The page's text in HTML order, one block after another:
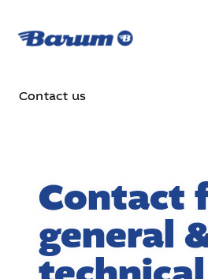
Contact us
Contact
general